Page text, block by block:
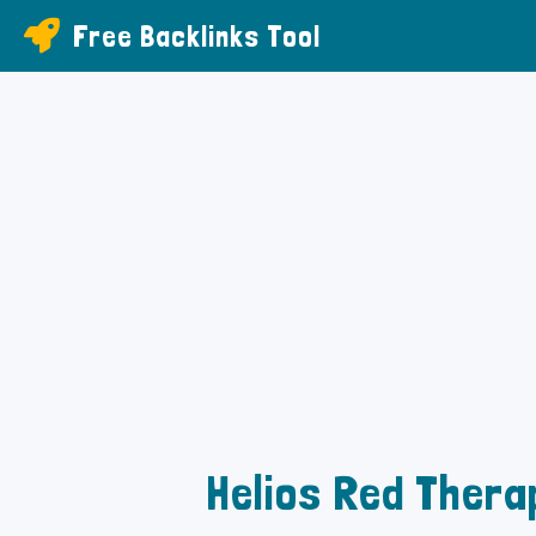
Free Backlinks Tool
Helios Red